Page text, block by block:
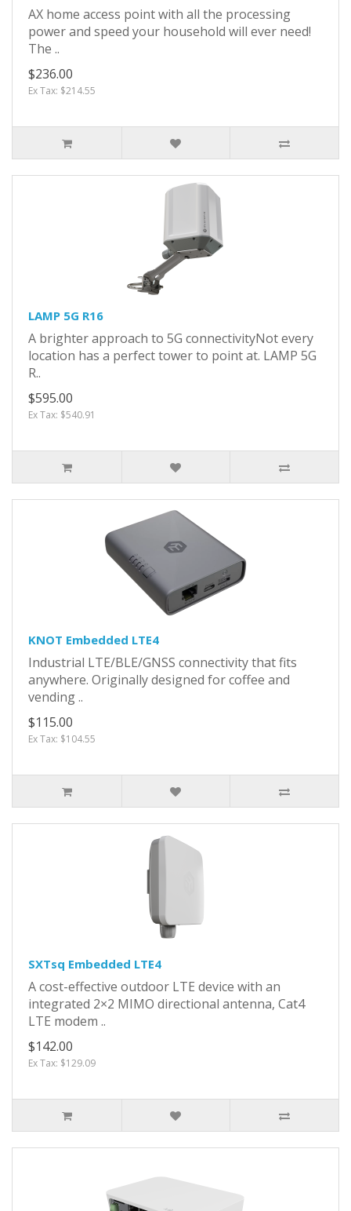
AX home access point with all the processing
power and speed your household will ever need!
The ..
$236.00
Ex Tax: $214.55
LAMP 5G R16
A brighter approach to 5G connectivityNot every
location has a perfect tower to point at. LAMP 5G
R..
$595.00
Ex Tax: $540.91
KNOT Embedded LTE4
Industrial LTE/BLE/GNSS connectivity that fits
anywhere. Originally designed for coffee and
vending ..
$115.00
Ex Tax: $104.55
SXTsq Embedded LTE4
A cost-effective outdoor LTE device with an
integrated 2×2 MIMO directional antenna, Cat4
LTE modem ..
$142.00
Ex Tax: $129.09